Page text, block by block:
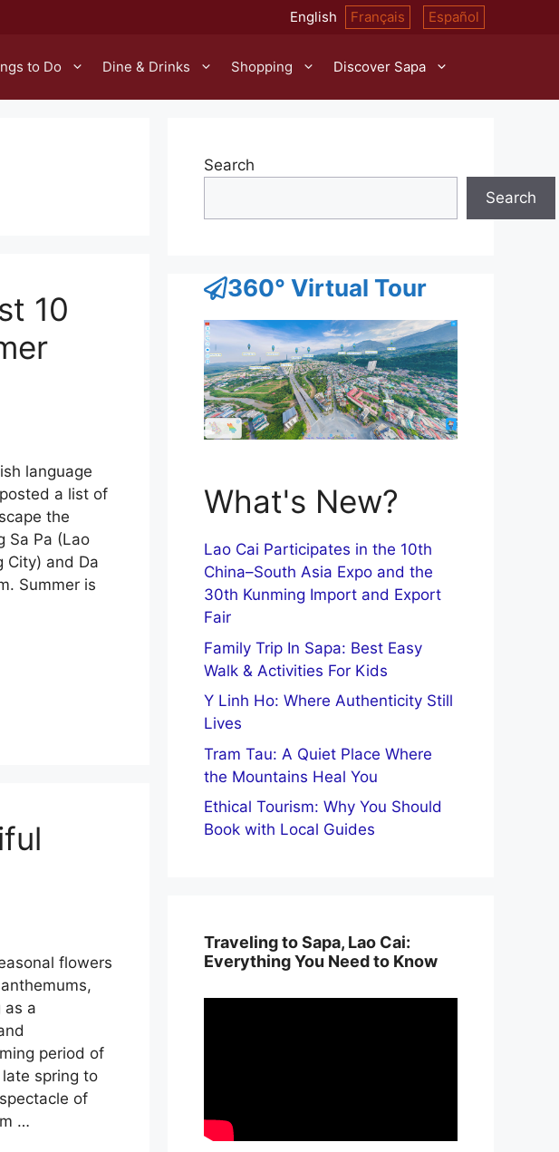
English Français Español
to Do Dine & Drinks Shopping Discover Sapa
10
language
a list of
the
Sa Pa (Lao
City) and Da
Summer is
flowers
as a
period of
spring to
of
…
Search
Search
360° Virtual Tour
What's New?
Lao Cai Participates in the 10th
China–South Asia Expo and the
30th Kunming Import and Export
Fair
Family Trip In Sapa: Best Easy
Walk & Activities For Kids
Y Linh Ho: Where Authenticity Still
Lives
Tram Tau: A Quiet Place Where
the Mountains Heal You
Ethical Tourism: Why You Should
Book with Local Guides
Traveling to Sapa, Lao Cai:
Everything You Need to Know